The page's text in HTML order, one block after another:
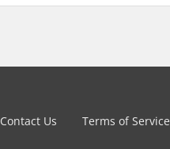
Contact Us Terms of Service